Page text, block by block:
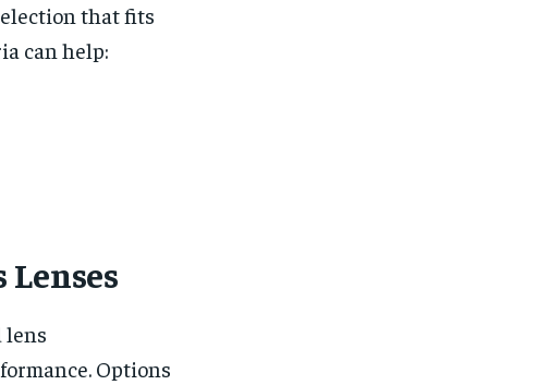
that fits
can help:
lens
Options